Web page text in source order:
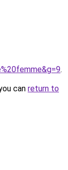
.
can return to